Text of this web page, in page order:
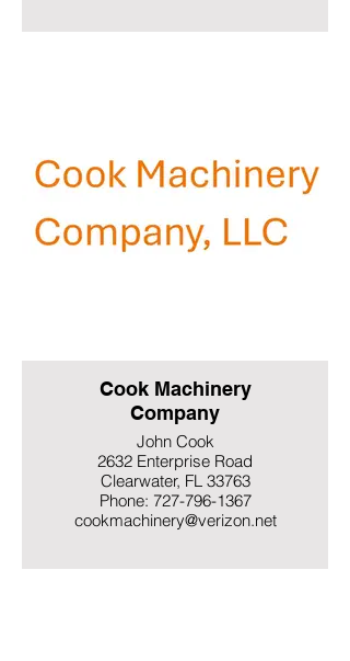
Cook Machinery
Company
John Cook
2632 Enterprise Road
Clearwater, FL 33763
Phone: 727-796-1367
cookmachinery@verizon.net